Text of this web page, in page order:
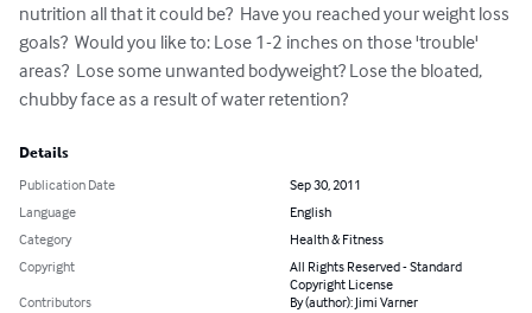
nutrition all that it could be?  Have you reached your weight loss
goals?  Would you like to: Lose 1-2 inches on those 'trouble'
areas?  Lose some unwanted bodyweight? Lose the bloated,
chubby face as a result of water retention?
Details
Publication Date
Sep 30, 2011
Language
English
Category
Health & Fitness
Copyright
All Rights Reserved - Standard
Copyright License
Contributors
By (author): Jimi Varner